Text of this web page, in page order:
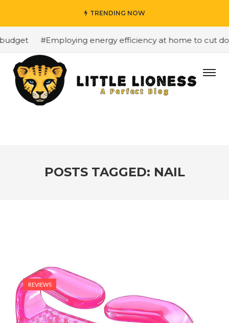
TRENDING NOW
#Employing energy efficiency at home to cut
POSTS TAGGED: NAIL
REVIEWS